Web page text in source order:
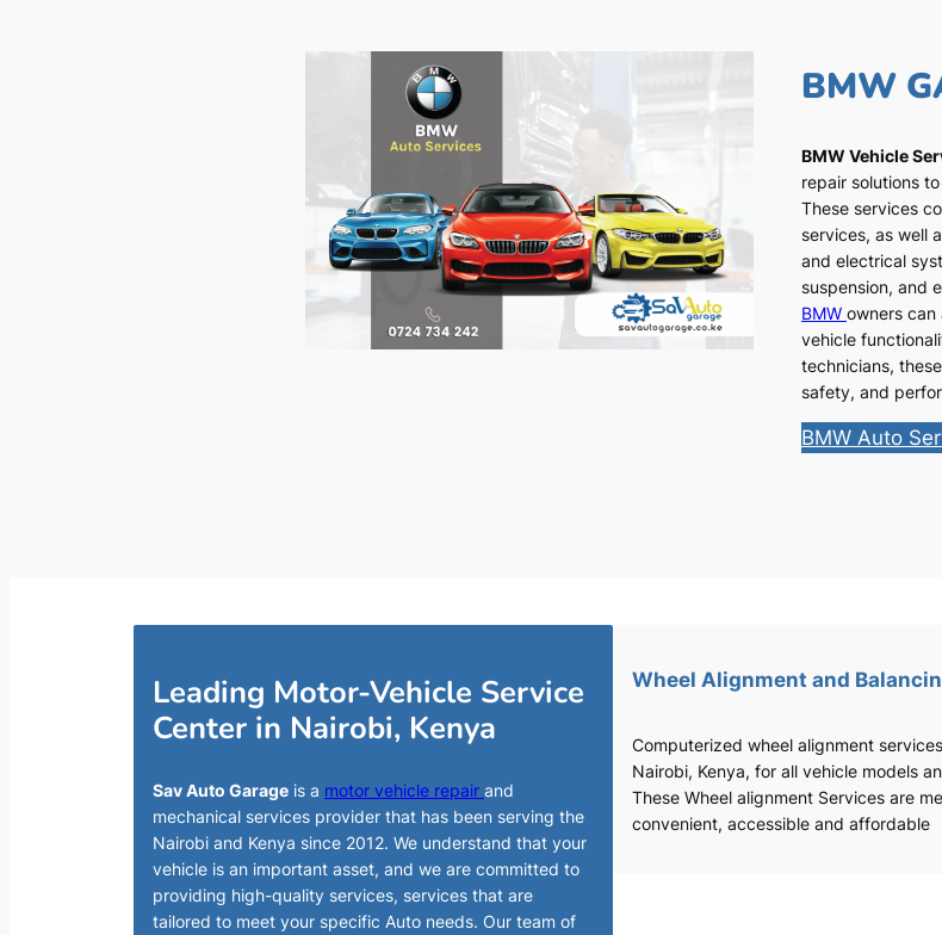
BMW
BMW Vehicle
repair solutions
These services
services, as well
and electrical
suspension, and
BMW owners
vehicle
technicians,
safety, and
BMW Auto
Leading Motor-Vehicle Service
Center in Nairobi, Kenya
Sav Auto Garage is a motor vehicle repair and
mechanical services provider that has been serving the
Nairobi and Kenya since 2012. We understand that your
vehicle is an important asset, and we are committed to
providing high-quality services, services that are
tailored to meet your specific Auto needs. Our team of
Wheel Alignment and
Computerized wheel alignment
Nairobi, Kenya, for all vehicle models
These Wheel alignment Services are
convenient, accessible and affordable